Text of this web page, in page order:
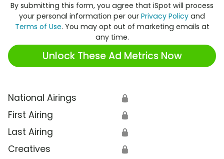
By submitting this form, you agree that iSpot will process
your personal information per our Privacy Policy and
Terms of Use. You may opt out of marketing emails at
any time.
Unlock These Ad Metrics Now
National Airings 🔒
First Airing 🔒
Last Airing 🔒
Creatives 🔒